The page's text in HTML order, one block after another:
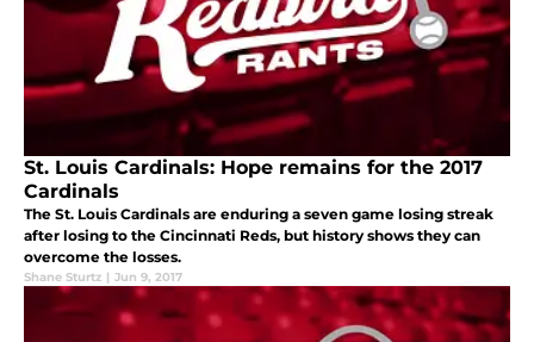
St. Louis Cardinals: Hope remains for the 2017
Cardinals
The St. Louis Cardinals are enduring a seven game losing streak
after losing to the Cincinnati Reds, but history shows they can
overcome the losses.
Shane Sturtz | Jun 9, 2017